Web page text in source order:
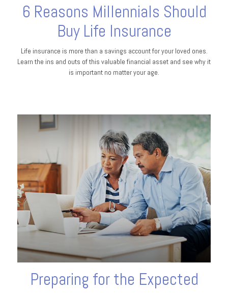
6 Reasons Millennials Should
Buy Life Insurance
Life insurance is more than a savings account for your loved ones.
Learn the ins and outs of this valuable financial asset and see why it
is important no matter your age.
Preparing for the Expected